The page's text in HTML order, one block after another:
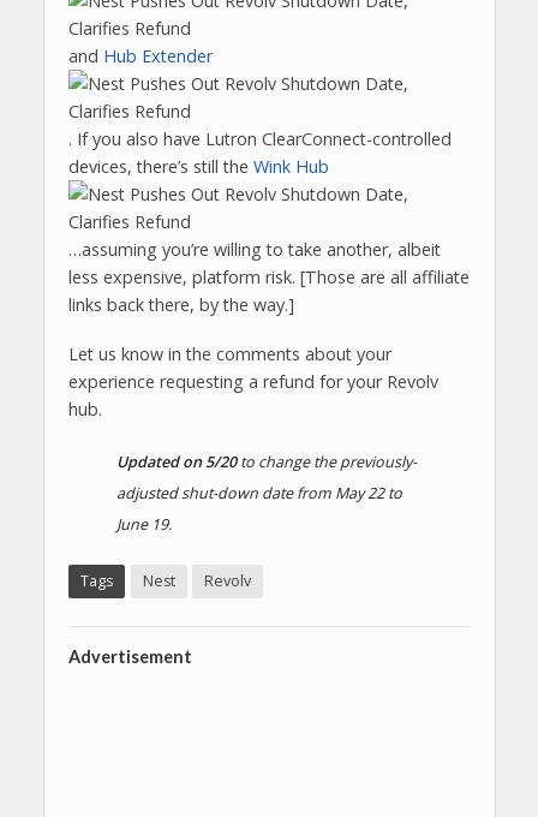
and Hub Extender
. If you also have Lutron ClearConnect-controlled
devices, there’s still the Wink Hub
…assuming you’re willing to take another, albeit
less expensive, platform risk. [Those are all affiliate
links back there, by the way.]
Let us know in the comments about your
experience requesting a refund for your Revolv
hub.
Updated on 5/20to change the previously-
adjusted shut-down date from May 22 to
June 19.
Tags Nest Revolv
Advertisement